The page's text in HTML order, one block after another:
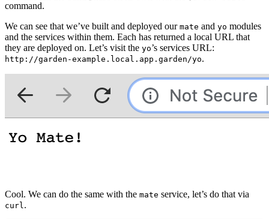
command.
We can see that we’ve built and deployed our mate and yo modules
and the services within them. Each has returned a local URL that
they are deployed on. Let’s visit the yo’s services URL:
http://garden-example.local.app.garden/yo.
Cool. We can do the same with the mate service, let’s do that via
curl .